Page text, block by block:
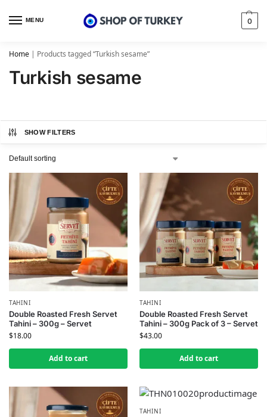
MENU 0
Home | Products tagged “Turkish sesame”
Turkish sesame
SHOW FILTERS
TAHINI
Double Roasted Fresh Servet
Tahini – 300g – Servet
$18.00
Add to cart
TAHINI
Double Roasted Fresh Servet
Tahini – 300g Pack of 3 – Servet
$43.00
Add to cart
TAHINI